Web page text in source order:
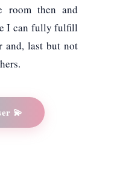
room then and
I can fully fulfill
and, last but not
💫